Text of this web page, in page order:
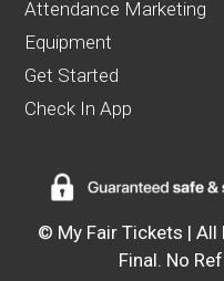
Attendance Marketing
Equipment
Get Started
Check In App
© My Fair Tickets | All
Final. No